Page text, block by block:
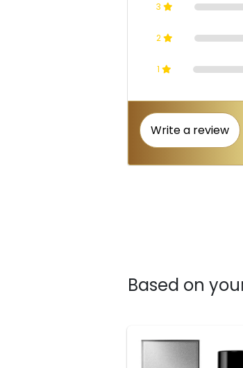
3
2
1
Write a review
Based on